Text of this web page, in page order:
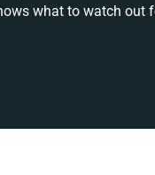
what to watch out